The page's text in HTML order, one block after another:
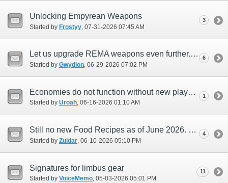
Unlocking Empyrean Weapons
Started by Frostyy ‎, 07-31-2026 07:45 AM
3
Let us upgrade REMA weapons even further...with a twist.
Started by Gwydion‎, 06-29-2026 07:02 PM
6
Economies do not function without new players
Started by Uroah‎, 06-16-2026 01:10 AM
1
Still no new Food Recipes as of June 2026. Please SE Devsdon't ignore us culinarians!
Started by Zuidar ‎, 06-10-2026 05:10 PM
4
Signatures for limbus gear
Started by VoiceMemo‎, 05-03-2026 05:01 PM
11